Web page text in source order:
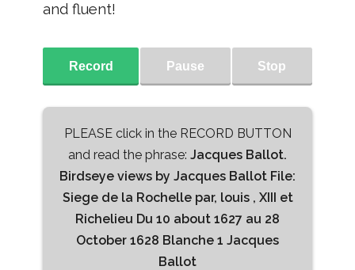
and fluent!
Record Pause Stop
PLEASE click in the RECORD BUTTON
and read the phrase: Jacques Ballot.
Birdseye views by Jacques Ballot File:
Siege de la Rochelle par, louis , XIII et
Richelieu Du 10 about 1627 au 28
October 1628 Blanche 1 Jacques
Ballot